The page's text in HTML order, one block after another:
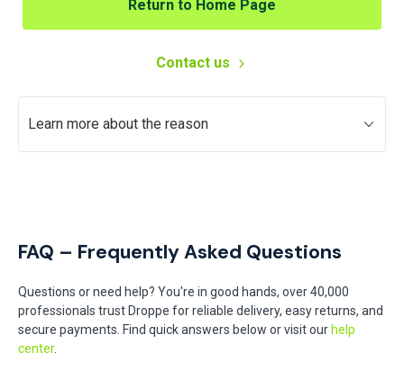
Return to Home Page
Contact us
Learn more about the reason
FAQ – Frequently Asked Questions
Questions or need help? You're in good hands, over 40,000
professionals trust Droppe for reliable delivery, easy returns, and
secure payments. Find quick answers below or visit our help
center.